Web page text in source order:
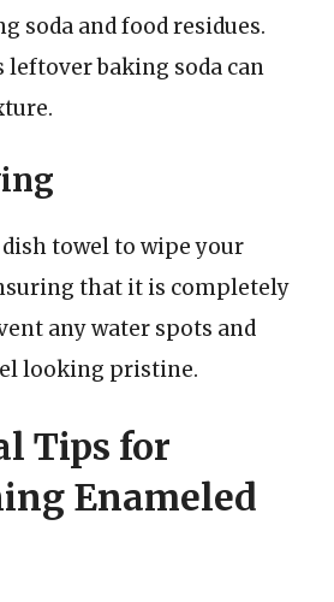
soda and food residues.
leftover baking soda can
dish towel to wipe your
that it is completely
any water spots and
looking pristine.
Tips for
Enameled